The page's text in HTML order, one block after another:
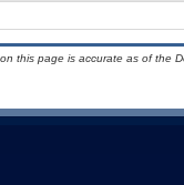
this page is accurate as of the